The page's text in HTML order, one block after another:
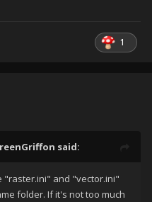
1
said:
"raster.ini" and "vector.ini"
folder. If it's not too much